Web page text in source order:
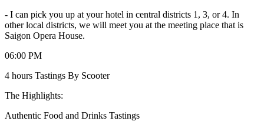
- I can pick you up at your hotel in central districts 1, 3, or 4. In
other local districts, we will meet you at the meeting place that is
Saigon Opera House.
06:00 PM
4 hours Tastings By Scooter
The Highlights:
Authentic Food and Drinks Tastings